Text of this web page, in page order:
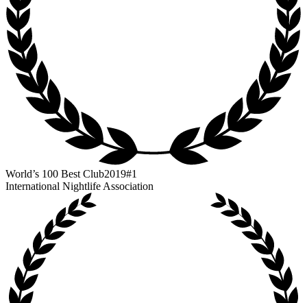
World’s 100 Best Club2019#1
International Nightlife Association